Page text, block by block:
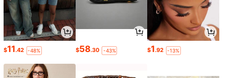
$11.42 -48% $58.30 -43% $1.92 -13%